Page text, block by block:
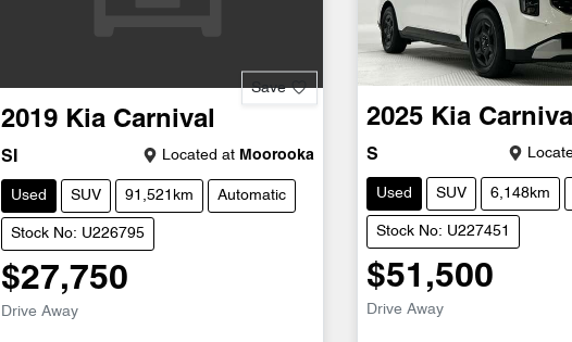
Save
2019 Kia Carnival
SI Located at Moorooka
Used SUV 91,521km Automatic
Stock No: U226795
$27,750
Drive Away
2025 Kia Carnival
S
Used SUV 6,148km
Stock No: U227451
$51,500
Drive Away